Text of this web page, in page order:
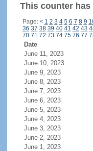
This counter has
Page: < 1 2 3 4 5 6 7 8 9
36 37 38 39 40 41 42 43
70 71 72 73 74 75 76 77
Date
June 11, 2023
June 10, 2023
June 9, 2023
June 8, 2023
June 7, 2023
June 6, 2023
June 5, 2023
June 4, 2023
June 3, 2023
June 2, 2023
June 1, 2023